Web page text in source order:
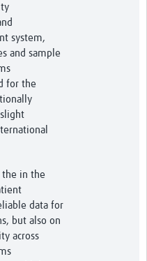
system,
and sample
for the
the in the
data for
but also on
across